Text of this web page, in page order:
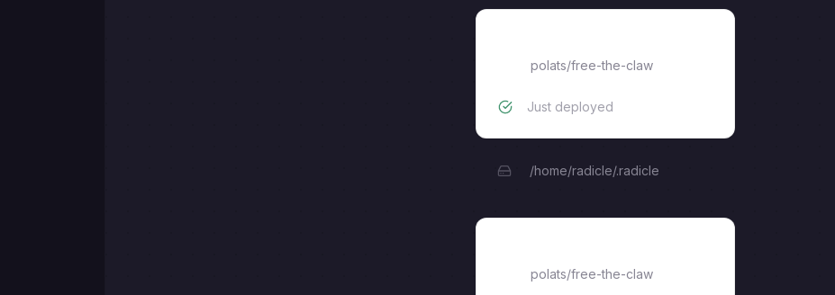
polats/free-the-claw
Just deployed
/home/radicle/.radicle
polats/free-the-claw